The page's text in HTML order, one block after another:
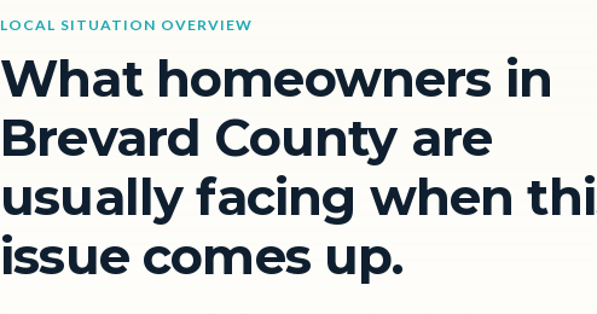
LOCAL SITUATION OVERVIEW
What homeowners in
Brevard County are
usually facing when
issue comes up.